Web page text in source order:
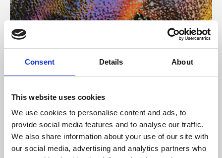
Consent Details About
This website uses cookies
We use cookies to personalise content and ads, to
provide social media features and to analyse our traffic.
We also share information about your use of our site with
our social media, advertising and analytics partners who
About Art
Phoenix’s art and digital culture programme presents
supported by Arts Council England and De Montfort
University.